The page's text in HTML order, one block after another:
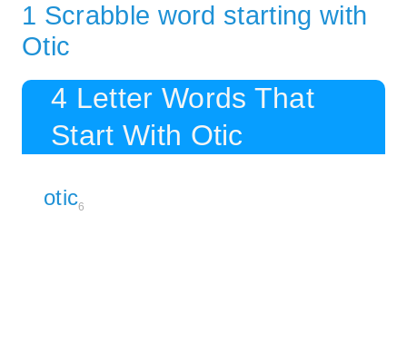
1 Scrabble word starting with
Otic
4 Letter Words That
Start With Otic
otic6